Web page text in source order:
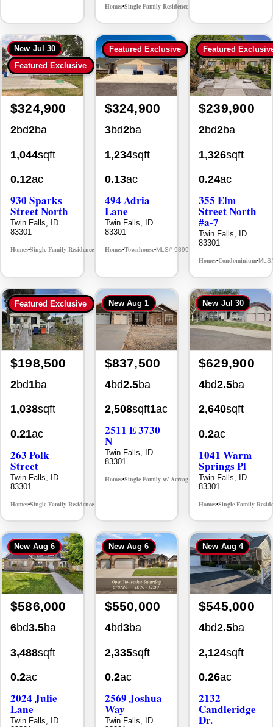
Homes•Single Family Residence•
New Jul 30
Featured Exclusive
$324,900
2bd2ba
1,044sqft
0.12ac
930 Sparks
Street North
Twin Falls, ID
83301
Homes•Single Family Residence• MLS# 98995594
Featured Exclusive
$324,900
3bd2ba
1,234sqft
0.13ac
494 Adria
Lane
Twin Falls, ID
83301
Homes•Townhouse•MLS# 98992384
Featured
$239,900
2bd2ba
1,326sqft
0.24ac
355 Elm
Street North
#a-7
Twin Falls, ID
83301
Homes•Condominium•
Featured Exclusive
$198,500
2bd1ba
1,038sqft
0.21ac
263 Polk
Street
Twin Falls, ID
83301
Homes•Single Family Residence•
New Aug 1
$837,500
4bd2.5ba
2,508sqft1ac
2511 E 3730
N
Twin Falls, ID
83301
Homes•Single Family w/ Acreage MLS# 98995659
New Jul 30
$629,900
4bd2.5ba
2,640sqft
0.2ac
1041 Warm
Springs Pl
Twin Falls, ID
83301
Homes•Single Family
New Aug 6
$586,000
6bd3.5ba
3,488sqft
0.2ac
2024 Julie
Lane
Twin Falls, ID
New Aug 6
$550,000
4bd3ba
2,335sqft
0.2ac
2569 Joshua
Way
Twin Falls, ID
New Aug 4
$545,000
4bd2.5ba
2,124sqft
0.26ac
2132
Candleridge
Dr.